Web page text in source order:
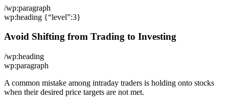
/wp:paragraph
wp:heading {“level”:3}
Avoid Shifting from Trading to Investing
/wp:heading
wp:paragraph
A common mistake among intraday traders is holding onto stocks
when their desired price targets are not met.